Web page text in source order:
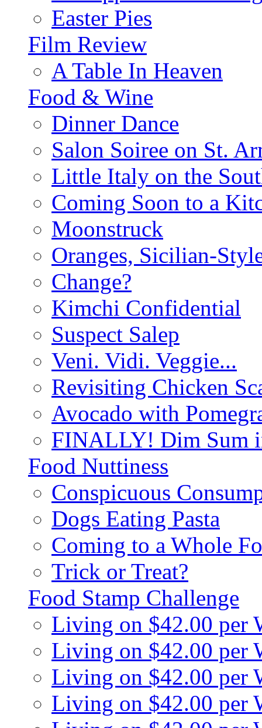
Easter Pies
Film Review
A Table In Heaven
Food & Wine
Dinner Dance
Salon Soiree on St.
Little Italy on the
Coming Soon to a
Moonstruck
Oranges, Sicilian-
Change?
Kimchi Confidential
Suspect Salep
Veni. Vidi. Veggie...
Revisiting Chicken
Avocado with
FINALLY! Dim Sum
Food Nuttiness
Conspicuous
Dogs Eating Pasta
Coming to a Whole
Trick or Treat?
Food Stamp Challenge
Living on $42.00 per
Living on $42.00 per
Living on $42.00 per
Living on $42.00 per